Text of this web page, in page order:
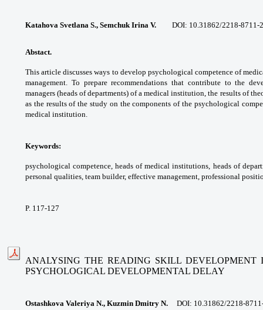
Katahova Svetlana S., Semchuk Irina V. DOI: 10.31862/2218-8711-
Abstact.
This article discusses ways to develop psychological competence of
management. To preparerecommendations that contribute to the
managers (heads of departments) of amedical institution, the results of
as the results of the study on the components of the psychological
medical institution.
Keywords:
psychological competence, headsof medical institutions, heads of
personal qualities, team builder, effective management, professional
P. 117-127
ANALYSING THE READING SKILL
PSYCHOLOGICAL DEVELOPMENTAL DELAY
Ostashkova Valeriya N., Kuzmin Dmitry N. DOI: 10.31862/2218-